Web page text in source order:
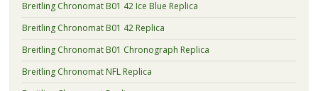
Breitling Chronomat B01 42 Ice Blue Replica
Breitling Chronomat B01 42 Replica
Breitling Chronomat B01 Chronograph Replica
Breitling Chronomat NFL Replica